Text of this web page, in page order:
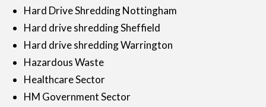
Hard Drive Shredding Nottingham
Hard drive shredding Sheffield
Hard drive shredding Warrington
Hazardous Waste
Healthcare Sector
HM Government Sector